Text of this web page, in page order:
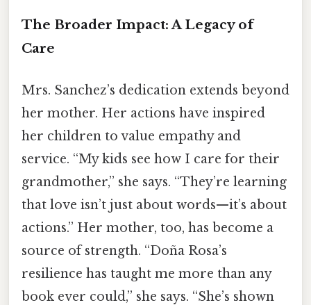
The Broader Impact: A Legacy of
Care
Mrs. Sanchez’s dedication extends beyond
her mother. Her actions have inspired
her children to value empathy and
service. “My kids see how I care for their
grandmother,” she says. “They’re learning
that love isn’t just about words—it’s about
actions.” Her mother, too, has become a
source of strength. “Doña Rosa’s
resilience has taught me more than any
book ever could,” she says. “She’s shown